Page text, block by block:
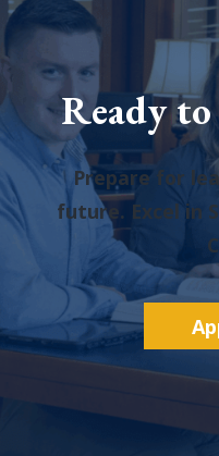
Ready
Prepare for
future. Excel in
A